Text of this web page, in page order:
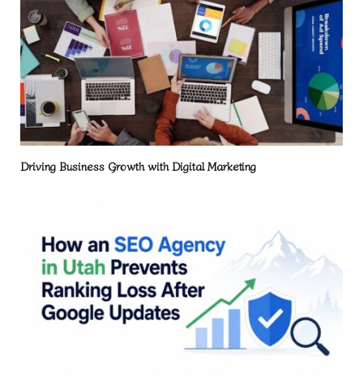
Driving Business Growth with Digital Marketing